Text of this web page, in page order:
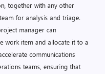
together with any other
for analysis and triage.
manager can
work item and allocate it to a
communications
teams, ensuring that